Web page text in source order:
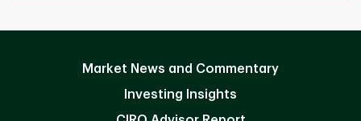
Market News and Commentary
Investing Insights